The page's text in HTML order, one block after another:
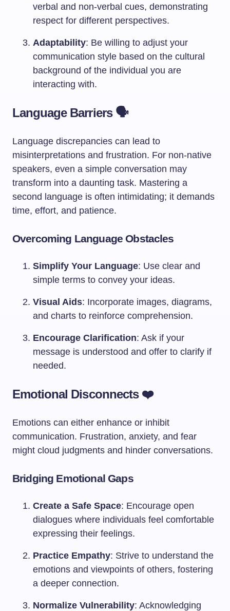
verbal and non-verbal cues, demonstrating
respect for different perspectives.
Adaptability: Be willing to adjust your
communication style based on the cultural
background of the individual you are
interacting with.
Language Barriers 🗣️
Language discrepancies can lead to
misinterpretations and frustration. For non-native
speakers, even a simple conversation may
transform into a daunting task. Mastering a
second language is often intimidating; it demands
time, effort, and patience.
Overcoming Language Obstacles
Simplify Your Language: Use clear and
simple terms to convey your ideas.
Visual Aids: Incorporate images, diagrams,
and charts to reinforce comprehension.
Encourage Clarification: Ask if your
message is understood and offer to clarify if
needed.
Emotional Disconnects ❤️
Emotions can either enhance or inhibit
communication. Frustration, anxiety, and fear
might cloud judgments and hinder conversations.
Bridging Emotional Gaps
Create a Safe Space: Encourage open
dialogues where individuals feel comfortable
expressing their feelings.
Practice Empathy: Strive to understand the
emotions and viewpoints of others, fostering
a deeper connection.
Normalize Vulnerability: Acknowledging